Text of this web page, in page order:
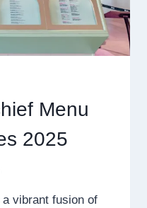
Menu
2025
vibrant fusion of